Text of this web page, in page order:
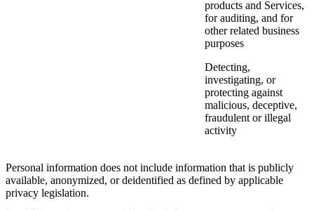
products and Services,
for auditing, and for
other related business
purposes
Detecting,
investigating, or
protecting against
malicious, deceptive,
fraudulent or illegal
activity
Personal information does not include information that is publicly
available, anonymized, or deidentified as defined by applicable
privacy legislation.